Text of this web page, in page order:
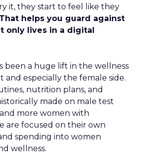
it, they start to feel like they
That helps you guard against
only lives in a digital
been a huge lift in the wellness
and especially the female side.
nutrition plans, and
made on male test
more women with
are focused on their own
spending into women
wellness.